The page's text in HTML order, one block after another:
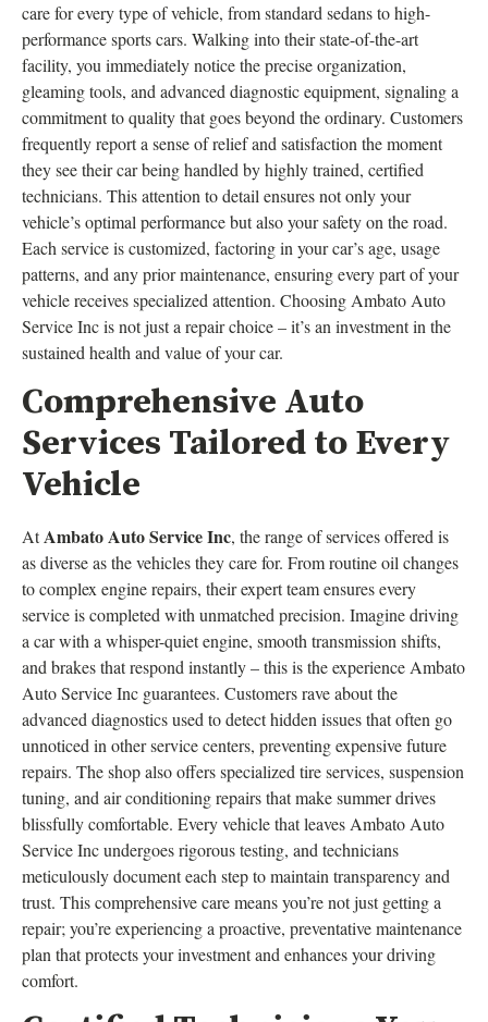
care for every type of vehicle, from standard sedans to high-
performance sports cars. Walking into their state-of-the-art
facility, you immediately notice the precise organization,
gleaming tools, and advanced diagnostic equipment, signaling a
commitment to quality that goes beyond the ordinary. Customers
frequently report a sense of relief and satisfaction the moment
they see their car being handled by highly trained, certified
technicians. This attention to detail ensures not only your
vehicle’s optimal performance but also your safety on the road.
Each service is customized, factoring in your car’s age, usage
patterns, and any prior maintenance, ensuring every part of your
vehicle receives specialized attention. Choosing Ambato Auto
Service Inc is not just a repair choice – it’s an investment in the
sustained health and value of your car.
Comprehensive Auto
Services Tailored to Every
Vehicle
AtAmbato Auto Service Inc, the range of services offered is
as diverse as the vehicles they care for. From routine oil changes
to complex engine repairs, their expert team ensures every
service is completed with unmatched precision. Imagine driving
a car with a whisper-quiet engine, smooth transmission shifts,
and brakes that respond instantly – this is the experience Ambato
Auto Service Inc guarantees. Customers rave about the
advanced diagnostics used to detect hidden issues that often go
unnoticed in other service centers, preventing expensive future
repairs. The shop also offers specialized tire services, suspension
tuning, and air conditioning repairs that make summer drives
blissfully comfortable. Every vehicle that leaves Ambato Auto
Service Inc undergoes rigorous testing, and technicians
meticulously document each step to maintain transparency and
trust. This comprehensive care means you’re not just getting a
repair; you’re experiencing a proactive, preventative maintenance
plan that protects your investment and enhances your driving
comfort.